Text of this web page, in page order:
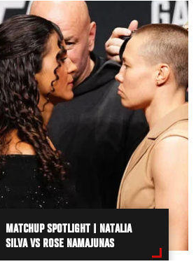
MATCHUP SPOTLIGHT | NATALIA
SILVA VS ROSE NAMAJUNAS